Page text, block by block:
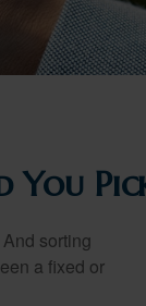
sorting
a fixed or